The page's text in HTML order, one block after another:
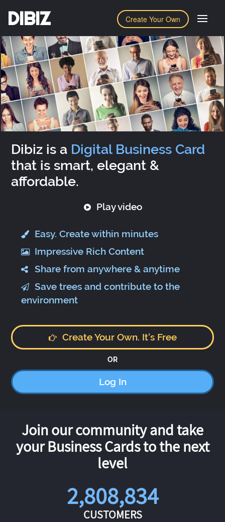
Create Your Own
DIBIZ
Dibiz is a Digital Business Card
that is smart, elegant &
affordable.
Play video
Easy. Create within minutes
Impressive Rich Content
Share from anywhere & anytime
Save trees and contribute to the
environment
Create Your Own. It's Free
OR
Log In
Join our community and take
your Business Cards to the next
level
2,808,834
CUSTOMERS